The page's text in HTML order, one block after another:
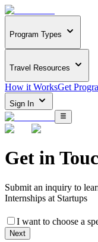
Program Types
Travel Resources
How it WorksGet
Sign In
Get in
Submit an inquiry to
Internships at Startups
I want to choose a
Next